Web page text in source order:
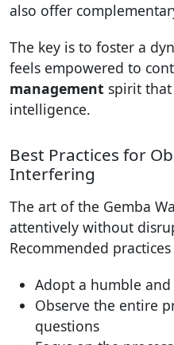
also offer
The key is to foster a
feels empowered to
management spirit that
intelligence.
Best Practices for
Interfering
The art of the Gemba
attentively without
Recommended
Adopt a humble
Observe the entire
questions